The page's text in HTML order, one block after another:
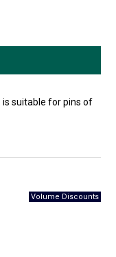
suitable for pins of